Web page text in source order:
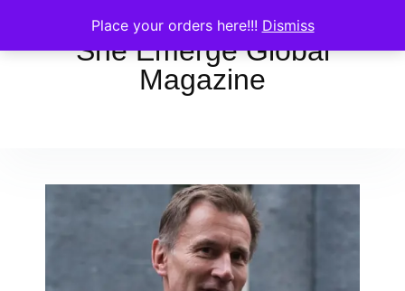
Place your orders here!!! Dismiss
She Emerge Global
Magazine